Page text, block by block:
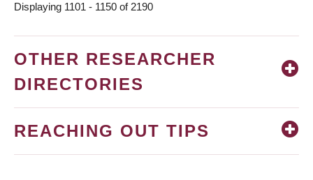
Displaying 1101 - 1150 of 2190
OTHER RESEARCHER
DIRECTORIES
REACHING OUT TIPS